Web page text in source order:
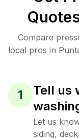
Compare
local pros in
1
Tell us
Let us
siding,